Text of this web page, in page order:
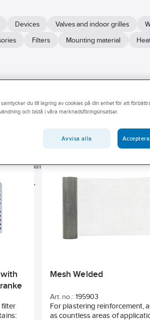
Devices Valves and indoor grilles
Filters Mounting material
devices, valves, indoor grills,
materials, fans, aggregates,
Width Material Outer
filter
Mesh Welded
Art. no.: 195903
For plastering reinforcement,
as countless areas of
du till lagring av cookies på din enhet för att
och bistå i våra marknadsföringsinsatser.
Avvisa alla